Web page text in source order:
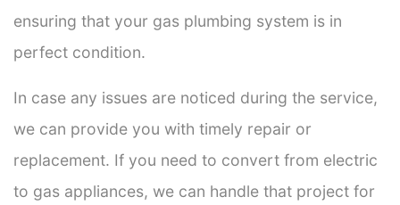
ensuring that your gas plumbing system is in
perfect condition.
In case any issues are noticed during the service,
we can provide you with timely repair or
replacement. If you need to convert from electric
to gas appliances, we can handle that project for